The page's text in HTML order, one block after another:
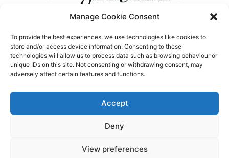
Manage Cookie Consent
To provide the best experiences, we use technologies like cookies to
store and/or access device information. Consenting to these
technologies will allow us to process data such as browsing behaviour or
unique IDs on this site. Not consenting or withdrawing consent, may
adversely affect certain features and functions.
Accept
Deny
View preferences